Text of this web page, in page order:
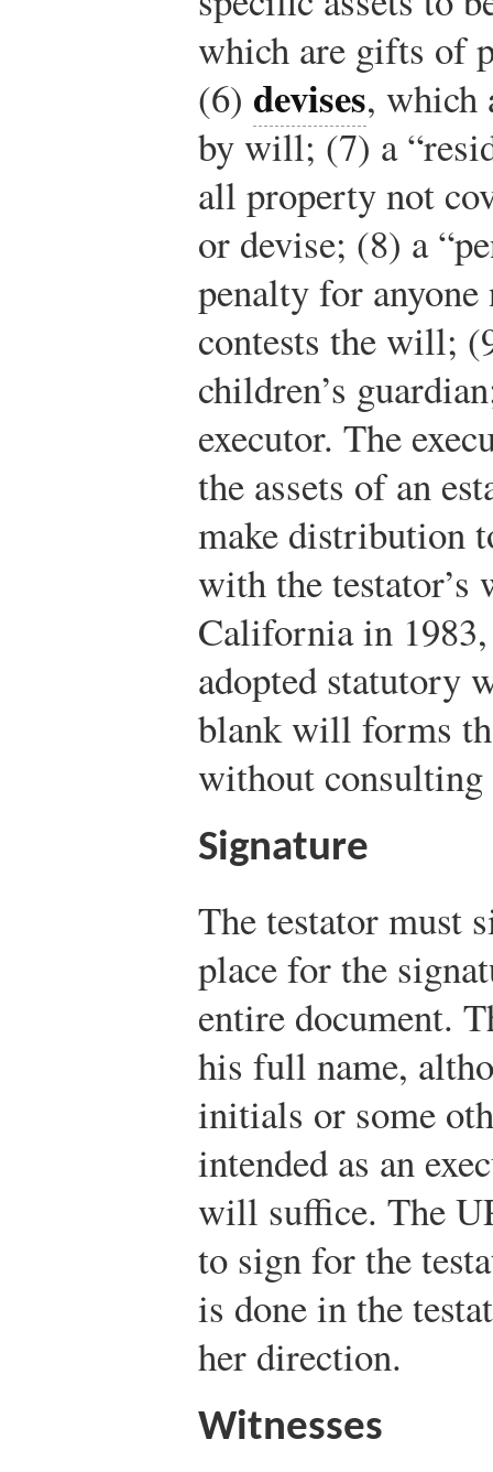
which are gifts of
(6) devises, which
by will; (7) a
all property not
or devise; (8) a
penalty for
contests the will;
children’s
executor. The
the assets of an
make distribution
with the
California in 1983,
adopted
blank will forms
without consulting
Signature
The testator must
place for the
entire document.
his full name,
initials or some
intended as an
will suffice. The
to sign for the
is done in the
her direction.
Witnesses